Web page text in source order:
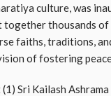
culture, was
thousands of
faiths, traditions,
of fostering
Sri Kailash